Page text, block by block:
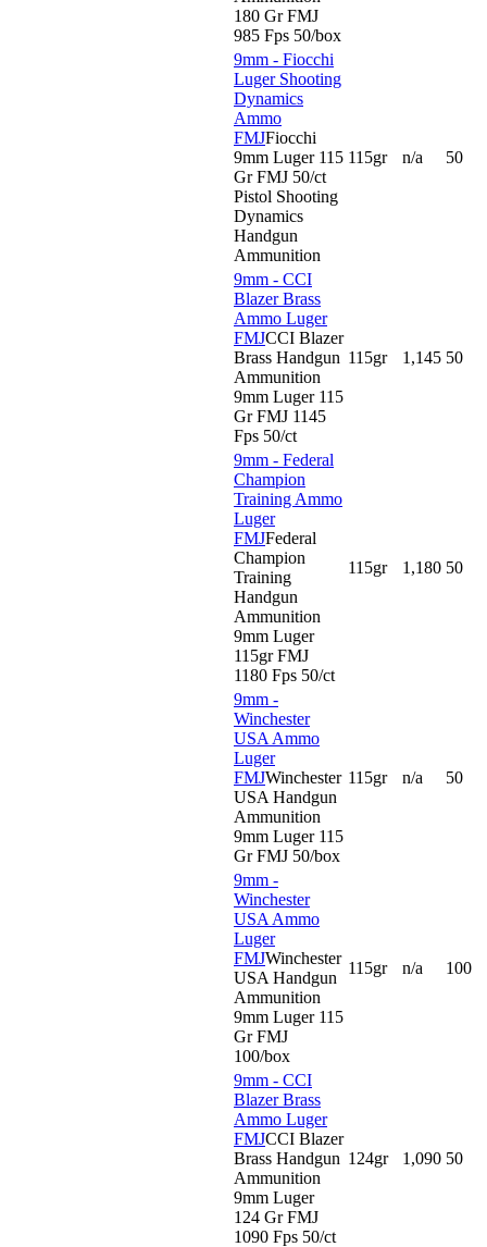
180 Gr FMJ
985 Fps 50/box
9mm - Fiocchi
Luger Shooting
Dynamics
Ammo
FMJFiocchi
9mm Luger 115
Gr FMJ 50/ct
Pistol Shooting
Dynamics
Handgun
Ammunition
115gr n/a 50
9mm - CCI
Blazer Brass
Ammo Luger
FMJCCI Blazer
Brass Handgun
Ammunition
9mm Luger 115
Gr FMJ 1145
Fps 50/ct
115gr 1,145 50
9mm - Federal
Champion
Training Ammo
Luger
FMJFederal
Champion
Training
Handgun
Ammunition
9mm Luger
115gr FMJ
1180 Fps 50/ct
115gr 1,180 50
9mm -
Winchester
USA Ammo
Luger
FMJWinchester
USA Handgun
Ammunition
9mm Luger 115
Gr FMJ 50/box
115gr n/a 50
9mm -
Winchester
USA Ammo
Luger
FMJWinchester
USA Handgun
Ammunition
9mm Luger 115
Gr FMJ
100/box
115gr n/a 100
9mm - CCI
Blazer Brass
Ammo Luger
FMJCCI Blazer
Brass Handgun
Ammunition
9mm Luger
124 Gr FMJ
1090 Fps 50/ct
124gr 1,090 50